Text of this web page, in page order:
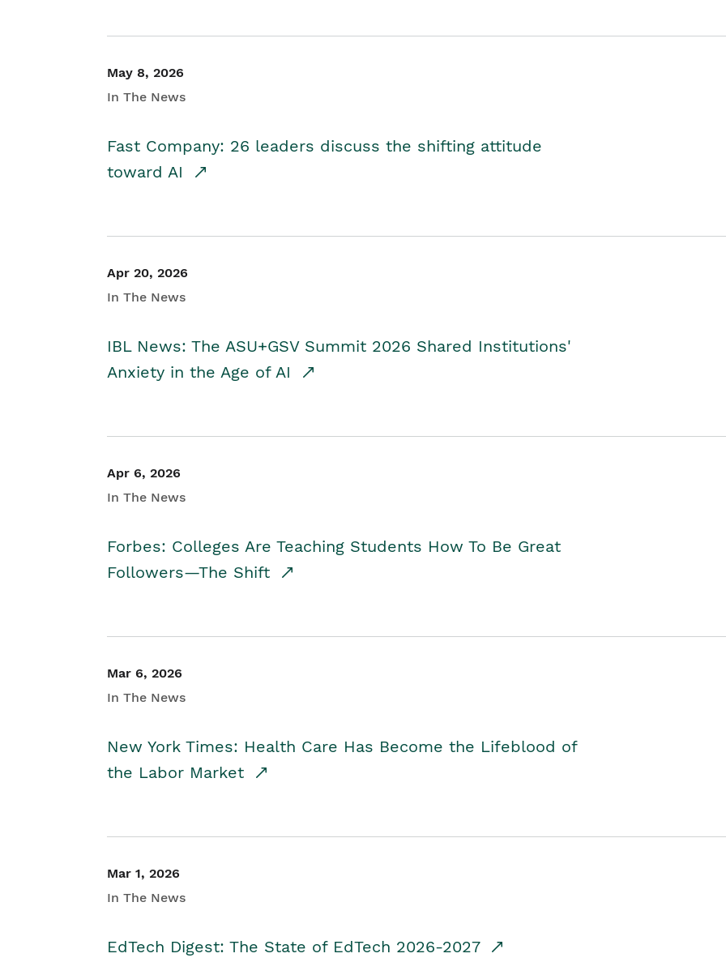
May 8, 2026
In The News
Fast Company: 26 leaders discuss the shifting attitude
toward AI
Apr 20, 2026
In The News
IBL News: The ASU+GSV Summit 2026 Shared Institutions'
Anxiety in the Age of AI
Apr 6, 2026
In The News
Forbes: Colleges Are Teaching Students How To Be Great
Followers—The Shift
Mar 6, 2026
In The News
New York Times: Health Care Has Become the Lifeblood of
the Labor Market
Mar 1, 2026
In The News
EdTech Digest: The State of EdTech 2026-2027